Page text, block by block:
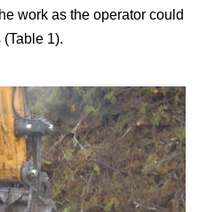
work as the operator could
1).